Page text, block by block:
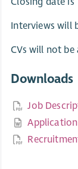
Interviews will
CVs will not be
Downloads
Job